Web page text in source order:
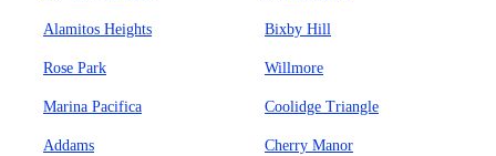
Alamitos Heights Bixby Hill
Rose Park Willmore
Marina Pacifica Coolidge Triangle
Addams Cherry Manor